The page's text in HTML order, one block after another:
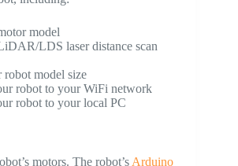
model
LDS laser distance scan
robot model size
robot to your WiFi network
robot to your local PC
motors. The robot’s Arduino